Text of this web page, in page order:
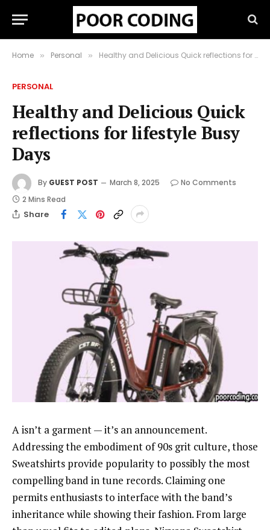
Home » Personal » Healthy and Delicious Quick reflections for lifestyle Busy Days
PERSONAL
Healthy and Delicious Quick
reflections for lifestyle Busy
Days
By GUEST POST March 8, 2025
No Comments
2 Mins Read
Share
A isn’t a garment — it’s an announcement.
Addressing the embodiment of 90s grit culture, those
Sweatshirts provide popularity to possibly the most
compelling band in tune records. Claiming one
permits enthusiasts to interface with the band’s
inheritance while showing their fashion. From large